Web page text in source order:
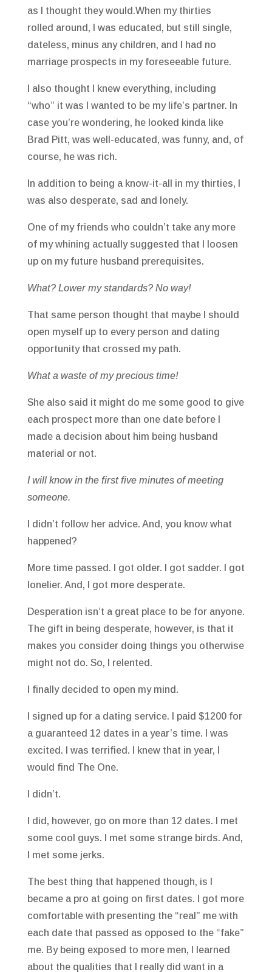
as I thought they would.When my thirties
rolled around, I was educated, but still single,
dateless, minus any children, and I had no
marriage prospects in my foreseeable future.
I also thought I knew everything, including
“who” it was I wanted to be my life’s partner. In
case you’re wondering, he looked kinda like
Brad Pitt, was well-educated, was funny, and, of
course, he was rich.
In addition to being a know-it-all in my thirties, I
was also desperate, sad and lonely.
One of my friends who couldn’t take any more
of my whining actually suggested that I loosen
up on my future husband prerequisites.
What? Lower my standards? No way!
That same person thought that maybe I should
open myself up to every person and dating
opportunity that crossed my path.
What a waste of my precious time!
She also said it might do me some good to give
each prospect more than one date before I
made a decision about him being husband
material or not.
I will know in the first five minutes of meeting
someone.
I didn’t follow her advice. And, you know what
happened?
More time passed. I got older. I got sadder. I got
lonelier. And, I got more desperate.
Desperation isn’t a great place to be for anyone.
The gift in being desperate, however, is that it
makes you consider doing things you otherwise
might not do. So, I relented.
I finally decided to open my mind.
I signed up for a dating service. I paid $1200 for
a guaranteed 12 dates in a year’s time. I was
excited. I was terrified. I knew that in year, I
would find The One.
I didn’t.
I did, however, go on more than 12 dates. I met
some cool guys. I met some strange birds. And,
I met some jerks.
The best thing that happened though, is I
became a pro at going on first dates. I got more
comfortable with presenting the “real” me with
each date that passed as opposed to the “fake”
me. By being exposed to more men, I learned
about the qualities that I really did want in a